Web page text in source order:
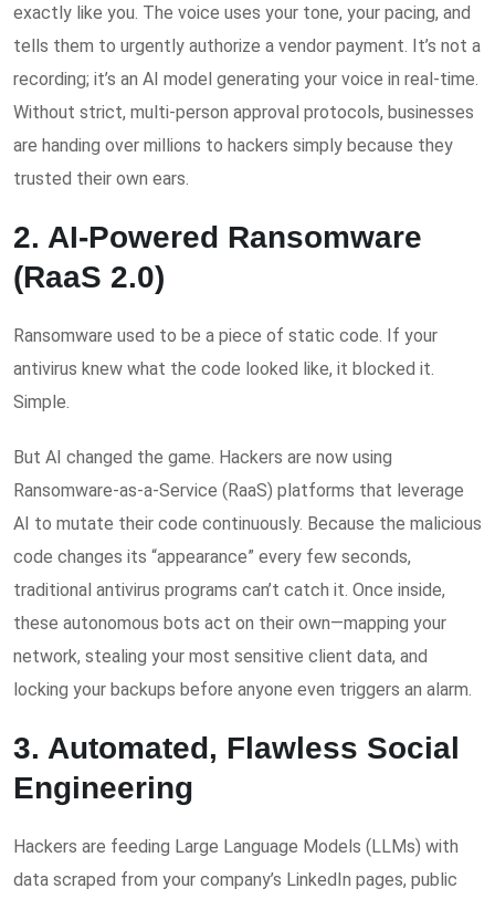
exactly like you. The voice uses your tone, your pacing, and
tells them to urgently authorize a vendor payment. It’s not a
recording; it’s an AI model generating your voice in real-time.
Without strict, multi-person approval protocols, businesses
are handing over millions to hackers simply because they
trusted their own ears.
2. AI-Powered Ransomware
(RaaS 2.0)
Ransomware used to be a piece of static code. If your
antivirus knew what the code looked like, it blocked it.
Simple.
But AI changed the game. Hackers are now using
Ransomware-as-a-Service (RaaS) platforms that leverage
AI to mutate their code continuously. Because the malicious
code changes its “appearance” every few seconds,
traditional antivirus programs can’t catch it. Once inside,
these autonomous bots act on their own—mapping your
network, stealing your most sensitive client data, and
locking your backups before anyone even triggers an alarm.
3. Automated, Flawless Social
Engineering
Hackers are feeding Large Language Models (LLMs) with
data scraped from your company’s LinkedIn pages, public